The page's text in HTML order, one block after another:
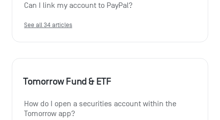
Can I link my account to PayPal?
See all 34 articles
Tomorrow Fund & ETF
How do I open a securities account within the
Tomorrow app?